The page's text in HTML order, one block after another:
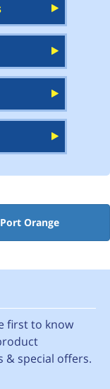
Orange
first to know
& special offers.